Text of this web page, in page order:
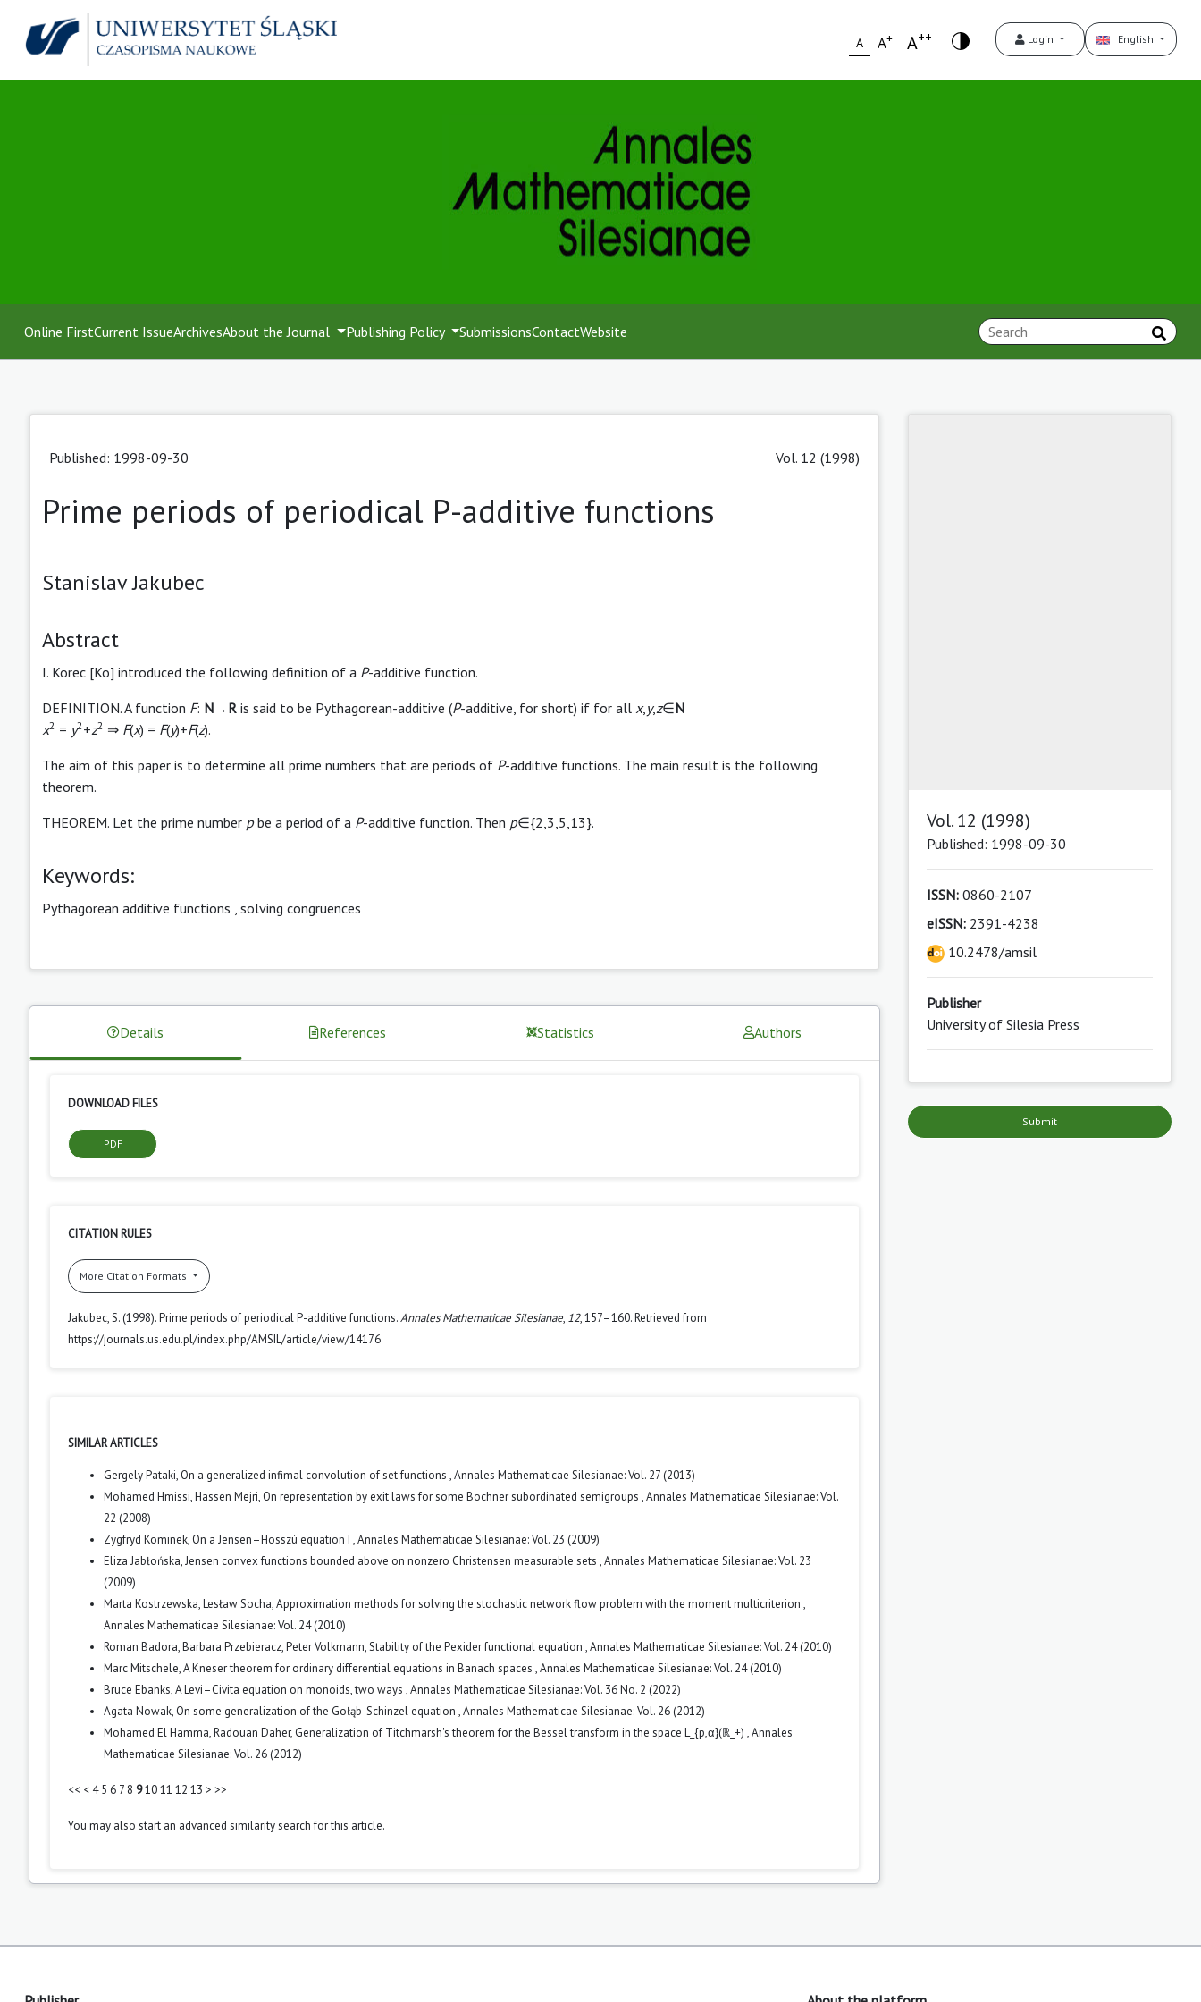
A A+ A++ Login English
Online FirstCurrent IssueArchivesAbout the Journal Publishing Policy SubmissionsContactWebsite
Published: 1998-09-30 Vol. 12 (1998)
Prime periods of periodical P-additive functions
Stanislav Jakubec
Abstract
I. Korec [Ko] introduced the following definition of a P-additive function.
DEFINITION. A function F: N→ R is said to be Pythagorean-additive (P-additive, for short) if for all x, y,z∈N
x2 = y2 +z2 ⇒ F(x) = F(y)+F(z).
The aim of this paper is to determine all prime numbers that are periods of P-additive functions. The main result is the following
theorem.
THEOREM. Let the prime number pbe a period of a P-additive function. Then p∈{2,3,5,13}.
Keywords:
Pythagorean additive functions solving congruences
Details References Statistics Authors
DOWNLOAD FILES
PDF
CITATION RULES
More Citation Formats
Jakubec, S. (1998). Prime periods of periodical P-additive functions.Annales Mathematicae Silesianae, 12, 157–160. Retrieved from
https://journals.us.edu.pl/index.php/AMSIL/article/view/14176
SIMILAR ARTICLES
Gergely Pataki, On a generalized infimal convolution of set functions ,Annales Mathematicae Silesianae: Vol. 27 (2013)
Mohamed Hmissi, Hassen Mejri, On representation by exit laws for some Bochner subordinated semigroups ,Annales Mathematicae Silesianae: Vol.
22 (2008)
Zygfryd Kominek, On a Jensen–Hosszú equation I ,Annales Mathematicae Silesianae: Vol. 23 (2009)
Eliza Jabłońska,Jensen convex functions bounded above on nonzero Christensen measurable sets ,Annales Mathematicae Silesianae: Vol. 23
(2009)
Marta Kostrzewska, Lesław Socha,Approximation methods for solving the stochastic network flow problem with the moment multicriterion ,
Annales Mathematicae Silesianae: Vol. 24 (2010)
Roman Badora, Barbara Przebieracz, Peter Volkmann,Stability of the Pexider functional equation ,Annales Mathematicae Silesianae: Vol. 24 (2010)
Marc Mitschele,A Kneser theorem for ordinary differential equations in Banach spaces ,Annales Mathematicae Silesianae: Vol. 24 (2010)
Bruce Ebanks,A Levi–Civita equation on monoids, two ways ,Annales Mathematicae Silesianae: Vol. 36 No. 2 (2022)
Agata Nowak, On some generalization of the Gołąb-Schinzel equation ,Annales Mathematicae Silesianae: Vol. 26 (2012)
Mohamed El Hamma, Radouan Daher, Generalization of Titchmarsh's theorem for the Bessel transform in the space L_{p,α}(ℝ_+) ,Annales
Mathematicae Silesianae: Vol. 26 (2012)
<< < 4 5 6 7 8 91011 12 13 > >>
You may also start an advanced similarity searchfor this article.
Vol. 12 (1998)
Published: 1998-09-30
ISSN:0860-2107
eISSN:2391-4238
10.2478/amsil
Publisher
University of Silesia Press
Submit